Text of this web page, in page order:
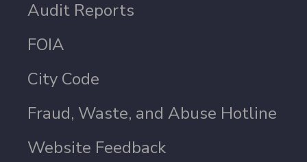
Audit Reports
FOIA
City Code
Fraud, Waste, and Abuse Hotline
Website Feedback